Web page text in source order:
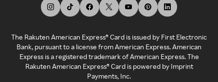
The Rakuten American Express® Card is issued by First Electronic
Bank, pursuant to a license from American Express. American
Express is a registered trademark of American Express. The
Rakuten American Express® Card is powered by Imprint
Payments, Inc.